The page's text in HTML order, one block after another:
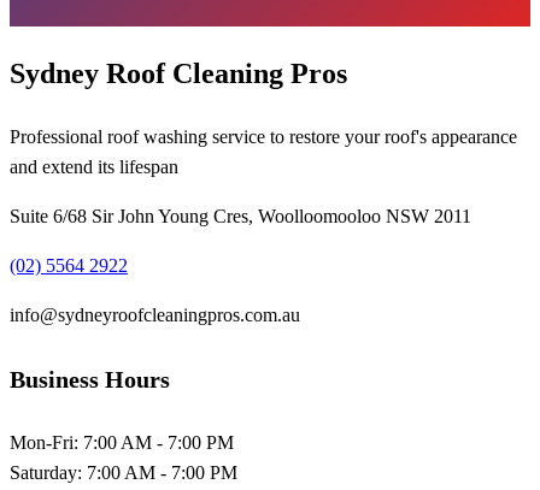
Sydney Roof Cleaning Pros
Professional roof washing service to restore your roof's appearance
and extend its lifespan
Suite 6/68 Sir John Young Cres, Woolloomooloo NSW 2011
(02) 5564 2922
info@sydneyroofcleaningpros.com.au
Business Hours
Mon-Fri: 7:00 AM - 7:00 PM
Saturday: 7:00 AM - 7:00 PM